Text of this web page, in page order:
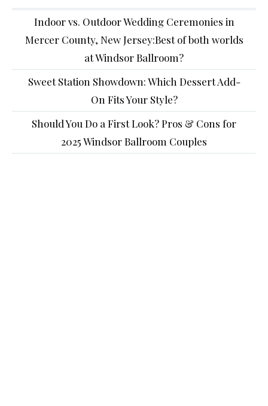
Indoor vs. Outdoor Wedding Ceremonies in
Mercer County, New Jersey:Best of both worlds
at Windsor Ballroom?
Sweet Station Showdown: Which Dessert Add-
On Fits Your Style?
Should You Do a First Look? Pros & Cons for
2025 Windsor Ballroom Couples